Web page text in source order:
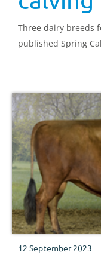
Three dairy breeds
published Spring
12 September 2023